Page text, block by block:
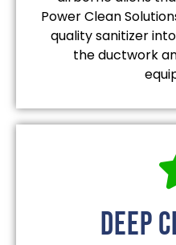
Power Clean
quality sanitizer
the ductwork
deep